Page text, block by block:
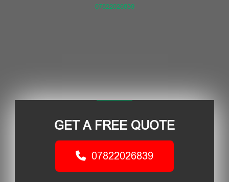
07822026839
GET A FREE QUOTE
07822026839